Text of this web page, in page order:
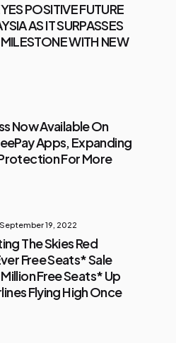
POSITIVE FUTURE
AS IT SURPASSES
WITH NEW
Now Available On
Apps, Expanding
For More
September 19, 2022
The Skies Red
Free Seats* Sale
Free Seats* Up
Flying High Once